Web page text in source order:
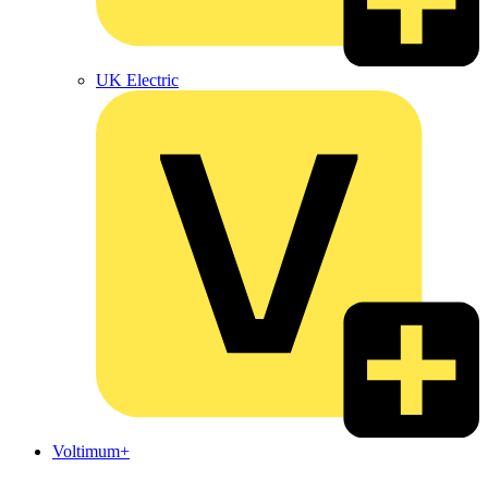
UK Electric
Voltimum+